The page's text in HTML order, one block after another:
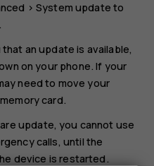
> System update to
an update is available,
on your phone. If your
need to move your
card.
update, you cannot use
calls, until the
device is restarted.